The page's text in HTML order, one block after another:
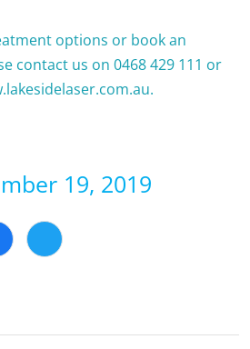
options or book an
contact us on 0468 429 111 or
19, 2019